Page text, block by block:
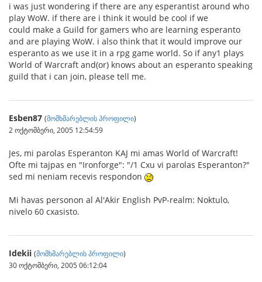
i was just wondering if there are any esperantist around who
play WoW. if there are i think it would be cool if we
could make a Guild for gamers who are learning esperanto
and are playing WoW. i also think that it would improve our
esperanto as we use it in a rpg game world. So if any1 plays
World of Warcraft and(or) knows about an esperanto speaking
guild that i can join, please tell me.
Esben87 (მომხმარებლის პროფილი)
2 ოქტომბერი, 2005 12:54:59
Jes, mi parolas Esperanton KAJ mi amas World of Warcraft!
Ofte mi tajpas en "Ironforge": "/1 Cxu vi parolas Esperanton?"
sed mi neniam recevis respondon
Mi havas personon al Al'Akir English PvP-realm: Noktulo,
nivelo 60 cxasisto.
Idekii (მომხმარებლის პროფილი)
30 ოქტომბერი, 2005 06:12:04